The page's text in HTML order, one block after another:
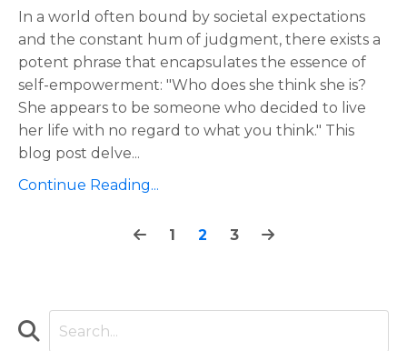
In a world often bound by societal expectations
and the constant hum of judgment, there exists a
potent phrase that encapsulates the essence of
self-empowerment: "Who does she think she is?
She appears to be someone who decided to live
her life with no regard to what you think." This
blog post delve...
Continue Reading...
1 2 3